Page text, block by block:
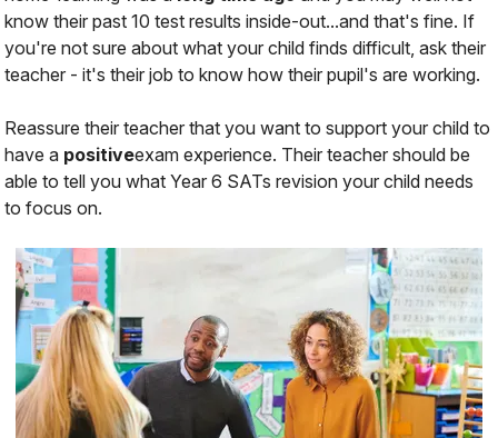
know their past 10 test results inside-out...and that's fine. If
you're not sure about what your child finds difficult, ask their
teacher - it's their job to know how their pupil's are working.
Reassure their teacher that youwanttosupportyour child to
have a positiveexam experience. Their teacher should be
able to tell you what Year 6 SATs revision your child needs
to focus on.